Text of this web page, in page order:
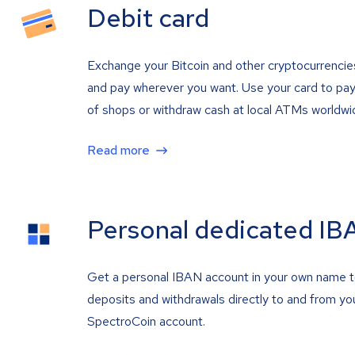
Debit card
Exchange your Bitcoin and other
and pay wherever you want. Use your card to
of shops or withdraw cash at local ATMs
Read more
Personal dedicated
Get a personal IBAN account in your own name
deposits and withdrawals directly to and from
SpectroCoin account.